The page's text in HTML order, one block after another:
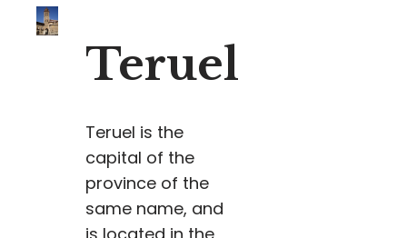
Teruel
Teruel is the
capital of the
province of the
same name, and